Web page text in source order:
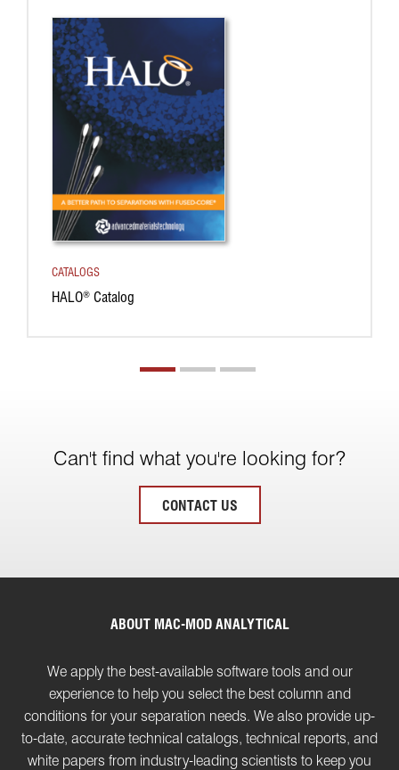
CATALOGS
HALO® Catalog
Can't find what you're looking for?
CONTACT US
ABOUT MAC-MOD ANALYTICAL
We apply the best-available software tools and our
experience to help you select the best column and
conditions for your separation needs. We also provide up-
to-date, accurate technical catalogs, technical reports, and
white papers from industry-leading scientists to keep you